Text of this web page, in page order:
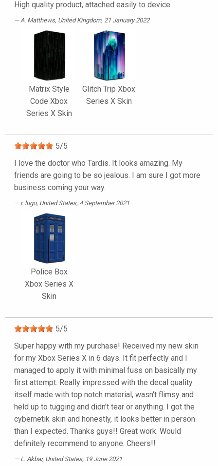
High quality product, attached easily to device
A. Matthews, United Kingdom, 21 January 2022
Matrix Style
Code Xbox
Series X Skin
Glitch Trip Xbox
Series X Skin
5/5
I love the doctor who Tardis. It looks amazing. My
friends are going to be so jealous. I am sure I got more
business coming your way.
r. lugo, United States, 4 September 2021
Police Box
Xbox Series X
Skin
5/5
Super happy with my purchase! Received my new skin
for my Xbox Series X in 6 days. It fit perfectly and I
managed to apply it with minimal fuss on basically my
first attempt. Really impressed with the decal quality
itself made with top notch material, wasn't flimsy and
held up to tugging and didn't tear or anything. I got the
cybernetik skin and honestly, it looks better in person
than I expected. Thanks guys!! Great work. Would
definitely recommend to anyone. Cheers!!
L. Akbar, United States, 19 June 2021